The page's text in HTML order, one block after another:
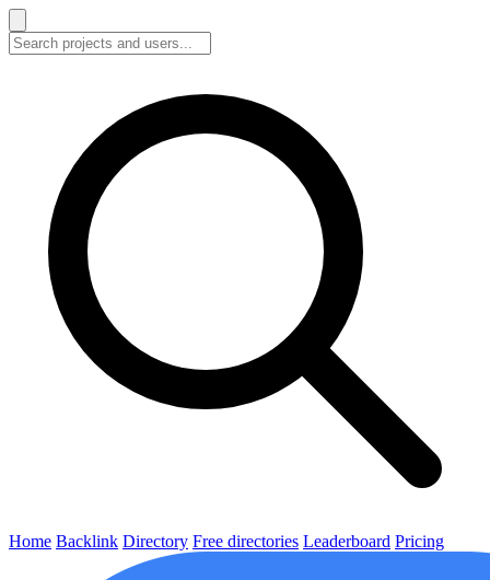
Home Backlink Directory Free directories Leaderboard Pricing